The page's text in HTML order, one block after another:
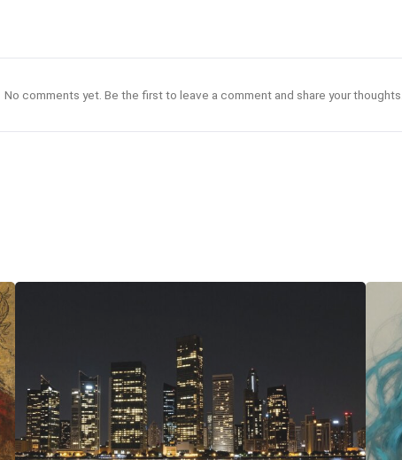
No comments yet. Be the first to leave a comment and share your